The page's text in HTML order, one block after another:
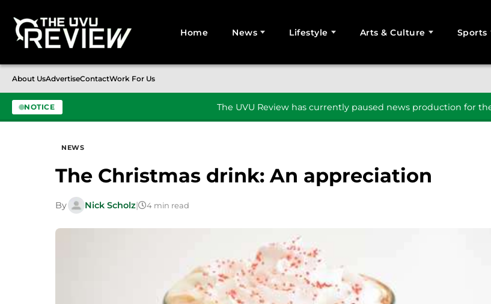
Home News Lifestyle Arts & Culture Sports
About UsAdvertiseContactWork For Us
NOTICE The UVU Review has currently paused news production for
NEWS
The Christmas drink: An appreciation
By Nick Scholz| 4 min read